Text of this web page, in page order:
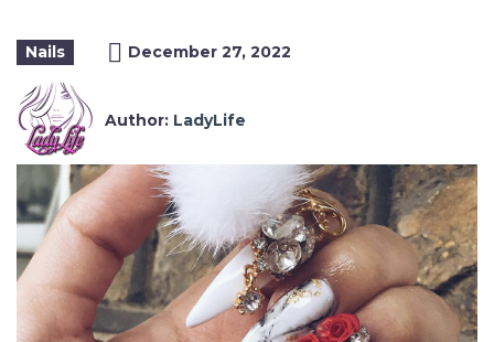
Nails December 27, 2022
Author: LadyLife